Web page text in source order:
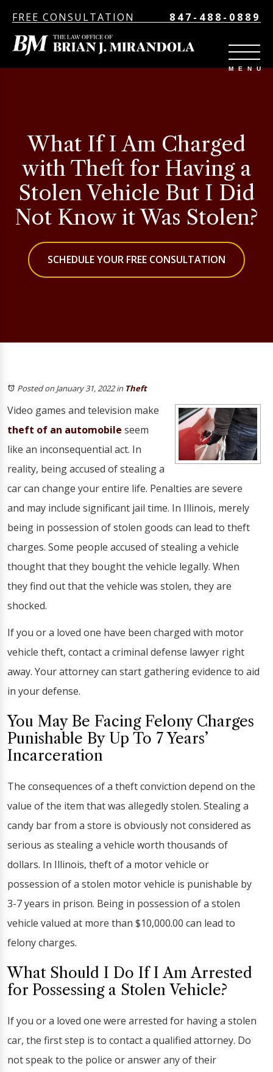
FREE CONSULTATION 847-488-0889
What If I Am Charged
with Theft for Having a
Stolen Vehicle But I Did
Not Know it Was Stolen?
SCHEDULE YOUR FREE CONSULTATION
Posted on January 31, 2022in Theft
Video games and television make
theft of an automobile seem
like an inconsequential act. In
reality, being accused of stealing a
car can change your entire life. Penalties are severe
and may include significant jail time. In Illinois, merely
being in possession of stolen goods can lead to theft
charges. Some people accused of stealing a vehicle
thought that they bought the vehicle legally. When
they find out that the vehicle was stolen, they are
shocked.
If you or a loved one have been charged with motor
vehicle theft, contact a criminal defense lawyer right
away. Your attorney can start gathering evidence to aid
in your defense.
You May Be Facing Felony Charges
Punishable By Up To 7 Years’
Incarceration
The consequences of a theft conviction depend on the
value of the item that was allegedly stolen. Stealing a
candy bar from a store is obviously not considered as
serious as stealing a vehicle worth thousands of
dollars. In Illinois, theft of a motor vehicle or
possession of a stolen motor vehicle is punishable by
3-7 years in prison. Being in possession of a stolen
vehicle valued at more than $10,000.00 can lead to
felony charges.
What Should I Do If I Am Arrested
for Possessing a Stolen Vehicle?
If you or a loved one were arrested for having a stolen
car, the first step is to contact a qualified attorney. Do
not speak to the police or answer any of their